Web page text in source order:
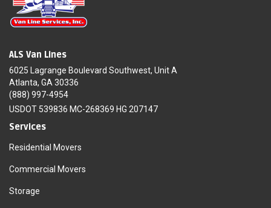
ALS Van Lines
6025 Lagrange Boulevard Southwest, Unit A
Atlanta, GA 30336
(888) 997-4954
USDOT 539836 MC-268369 HG 207147
Services
Residential Movers
Commercial Movers
Storage